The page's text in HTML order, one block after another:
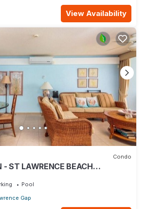
View Availability
Condo
- ST LAWRENCE BEACH
Pool
Gap